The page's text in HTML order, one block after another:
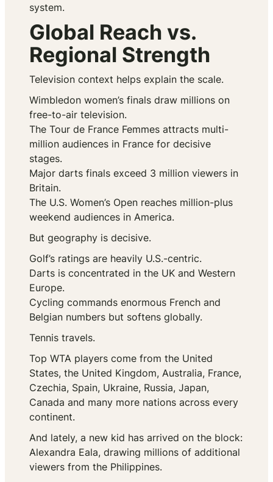
system.
Global Reach vs.
Regional Strength
Television context helps explain the scale.
Wimbledon women’s finals draw millions on
free-to-air television.
The Tour de France Femmes attracts multi-
million audiences in France for decisive
stages.
Major darts finals exceed 3 million viewers in
Britain.
The U.S. Women’s Open reaches million-plus
weekend audiences in America.
But geography is decisive.
Golf’s ratings are heavily U.S.-centric.
Darts is concentrated in the UK and Western
Europe.
Cycling commands enormous French and
Belgian numbers but softens globally.
Tennis travels.
Top WTA players come from the United
States, the United Kingdom, Australia, France,
Czechia, Spain, Ukraine, Russia, Japan,
Canada and many more nations across every
continent.
And lately, a new kid has arrived on the block:
Alexandra Eala, drawing millions of additional
viewers from the Philippines.